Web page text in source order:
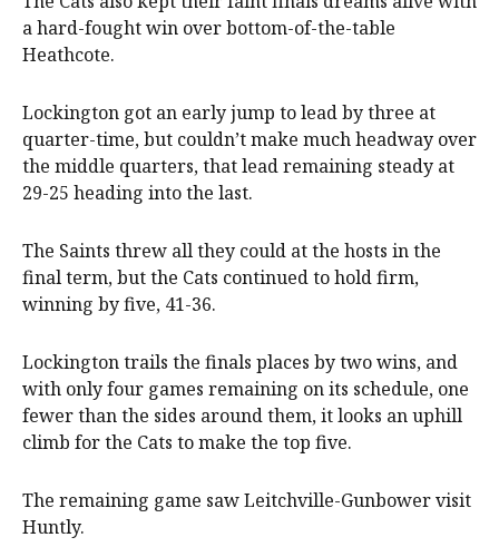
a hard-fought win over bottom-of-the-table
Heathcote.
Lockington got an early jump to lead by three at
quarter-time, but couldn’t make much headway over
the middle quarters, that lead remaining steady at
29-25 heading into the last.
The Saints threw all they could at the hosts in the
final term, but the Cats continued to hold firm,
winning by five, 41-36.
Lockington trails the finals places by two wins, and
with only four games remaining on its schedule, one
fewer than the sides around them, it looks an uphill
climb for the Cats to make the top five.
The remaining game saw Leitchville-Gunbower visit
Huntly.